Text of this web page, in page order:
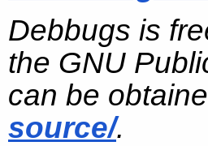
Debbugs is
the GNU
can be
source/.